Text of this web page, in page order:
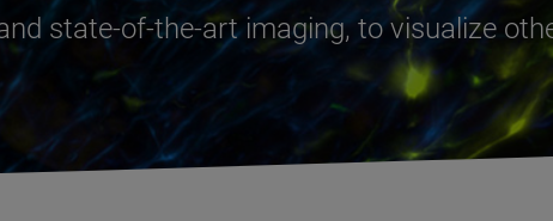
state-of-the-art imaging, to visualize